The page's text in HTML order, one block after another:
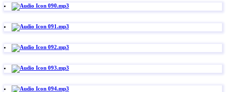
090.mp3
091.mp3
092.mp3
093.mp3
094.mp3